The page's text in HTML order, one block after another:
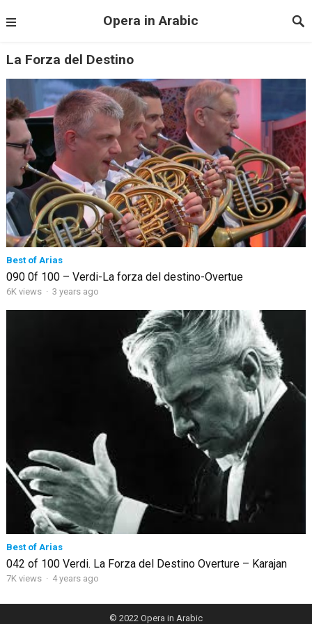
Opera in Arabic
La Forza del Destino
Best of Arias
090 0f 100 – Verdi-La forza del destino-Overtue
6K views · 3 years ago
Best of Arias
042 of 100 Verdi. La Forza del Destino Overture – Karajan
7K views · 4 years ago
© 2022 Opera in Arabic